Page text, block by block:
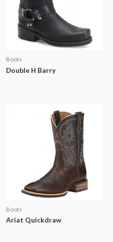
Boots
Double H Barry
Boots
Ariat Quickdraw